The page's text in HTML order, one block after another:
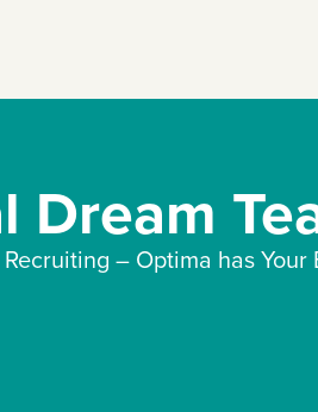
Dream
– Optima has